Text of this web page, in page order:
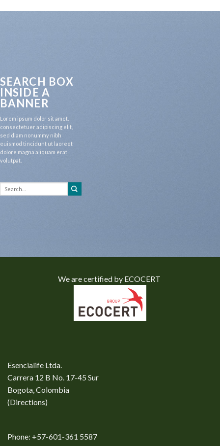
SEARCH BOX
INSIDE A
BANNER
Lorem ipsum dolor sit amet,
consectetuer adipiscing elit,
sed diam nonummy nibh
euismod tincidunt ut laoreet
dolore magna aliquam erat
volutpat.
for:
We are certified by ECOCERT
Esencialife Ltda.
Carrera 12 B No. 17-45 Sur
Bogota, Colombia
(Directions)
Phone: +57-601-361 5587